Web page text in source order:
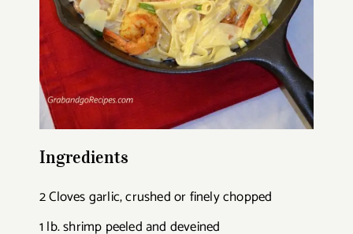
Ingredients
2 Cloves garlic, crushed or finely chopped
1 lb. shrimp peeled and deveined